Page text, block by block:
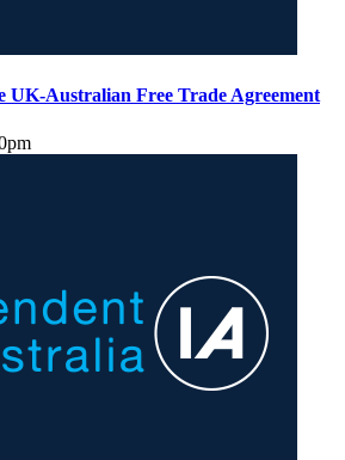
UK-Australian Free Trade Agreement